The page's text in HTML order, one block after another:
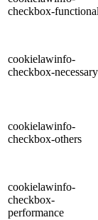
checkbox-functional
cookielawinfo-
checkbox-necessary
cookielawinfo-
checkbox-others
cookielawinfo-
checkbox-
performance